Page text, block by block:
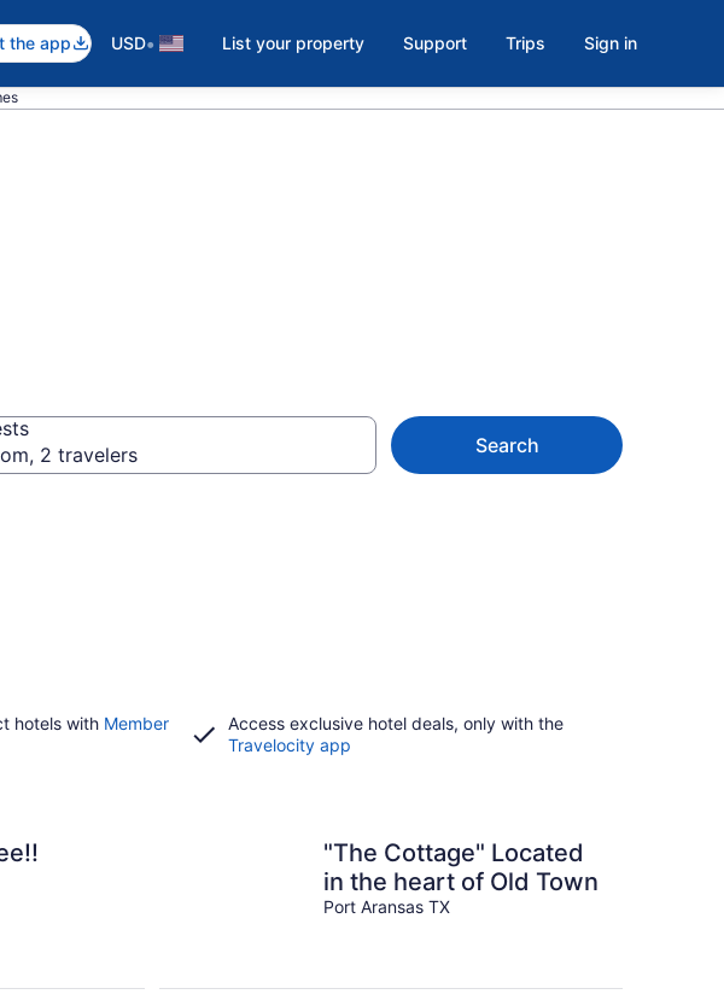
the app USD• List your property Support Trips Sign in
2 travelers
Search
hotels with Member
Access exclusive hotel deals, only with the
Travelocity app
"The Cottage" Located
in the heart of Old Town
Port Aransas TX